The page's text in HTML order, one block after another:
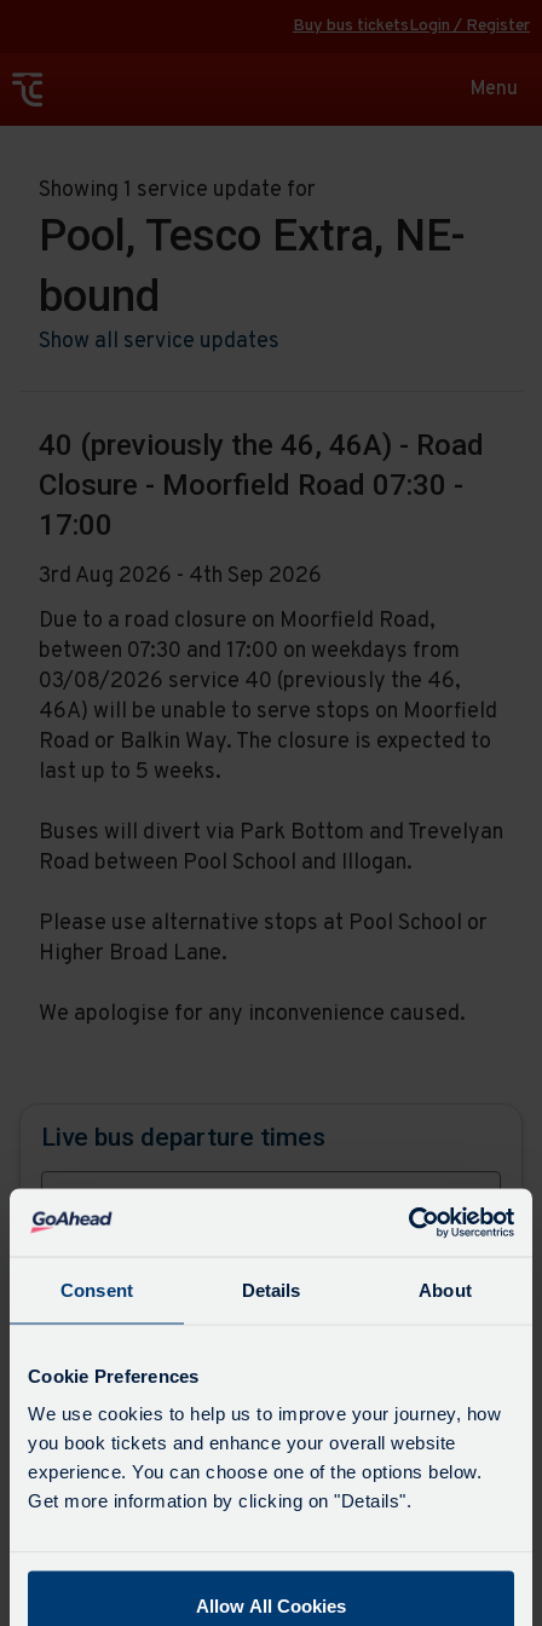
Consent Details About
Cookie Preferences
We use cookies to help us to improve your journey, how
you book tickets and enhance your overall website
experience. You can choose one of the options below.
Get more information by clicking on "Details".
Allow All Cookies
Buy bus ticketsLogin / Register
Toggle
Menu
Showing 1 service update for
Pool, Tesco Extra, NE-
bound
Show all service updates
40 (previously the 46, 46A) - Road
Closure - Moorfield Road 07:30 -
17:00
3rd Aug 2026 - 4th Sep 2026
Due to a road closure on Moorfield Road,
between 07:30 and 17:00 on weekdays from
03/08/2026 service 40 (previously the 46,
46A) will be unable to serve stops on Moorfield
Road or Balkin Way. The closure is expected to
last up to 5 weeks.
Buses will divert via Park Bottom and Trevelyan
Road between Pool School and Illogan.
Please use alternative stops at Pool School or
Higher Broad Lane.
We apologise for any inconvenience caused.
Live bus departure times
Favourites
departure board
Directions
Swap